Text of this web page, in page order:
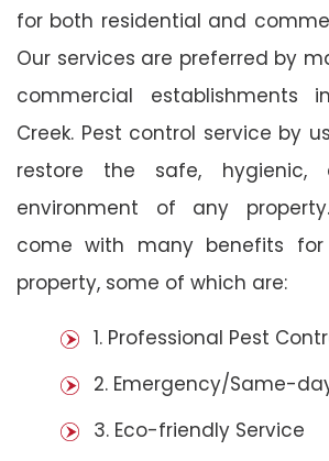
for both residential and
Our services are preferred by
commercial establishments
Creek. Pest control service by
restore the safe, hygienic,
environment of any
come with many benefits
property, some of which are:
1. Professional Pest
2. Emergency/Same-
3. Eco-friendly Service